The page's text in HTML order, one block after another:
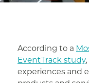
According to a
EventTrack study
experiences and